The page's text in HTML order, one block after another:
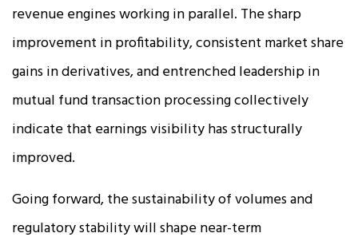
revenue engines working in parallel. The sharp
improvement in profitability, consistent market share
gains in derivatives, and entrenched leadership in
mutual fund transaction processing collectively
indicate that earnings visibility has structurally
improved.
Going forward, the sustainability of volumes and
regulatory stability will shape near-term